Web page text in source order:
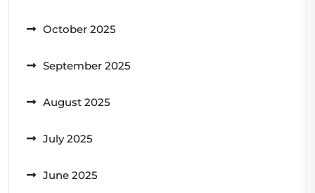
October 2025
September 2025
August 2025
July 2025
June 2025